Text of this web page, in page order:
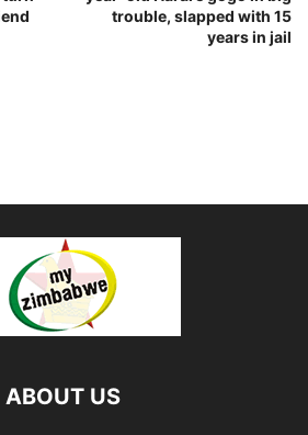
trouble, slapped with 15
years in jail
ABOUT US